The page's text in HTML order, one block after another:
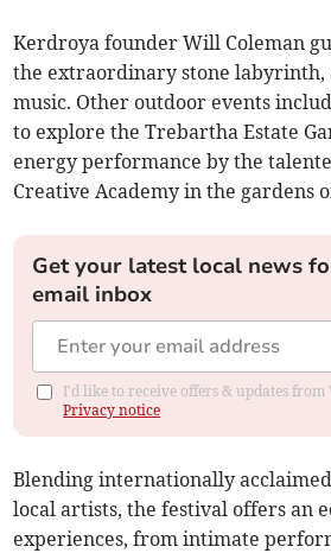
Kerdroya founder Will Coleman
the extraordinary stone labyrinth,
music. Other outdoor events
to explore the Trebartha Estate
energy performance by the
Creative Academy in the gardens
Get your latest local news
email inbox
I'd like to receive offers & updates from
Privacy notice
Blending internationally
local artists, the festival offers an
experiences, from intimate